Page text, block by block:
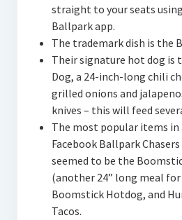
straight to your seats
Ballpark app.
The trademark dish is the
Their signature hot dog is
Dog, a 24-inch-long chili
grilled onions and
knives – this will feed
The most popular items in
Facebook Ballpark
seemed to be the
(another 24” long meal
Boomstick Hotdog, and
Tacos.